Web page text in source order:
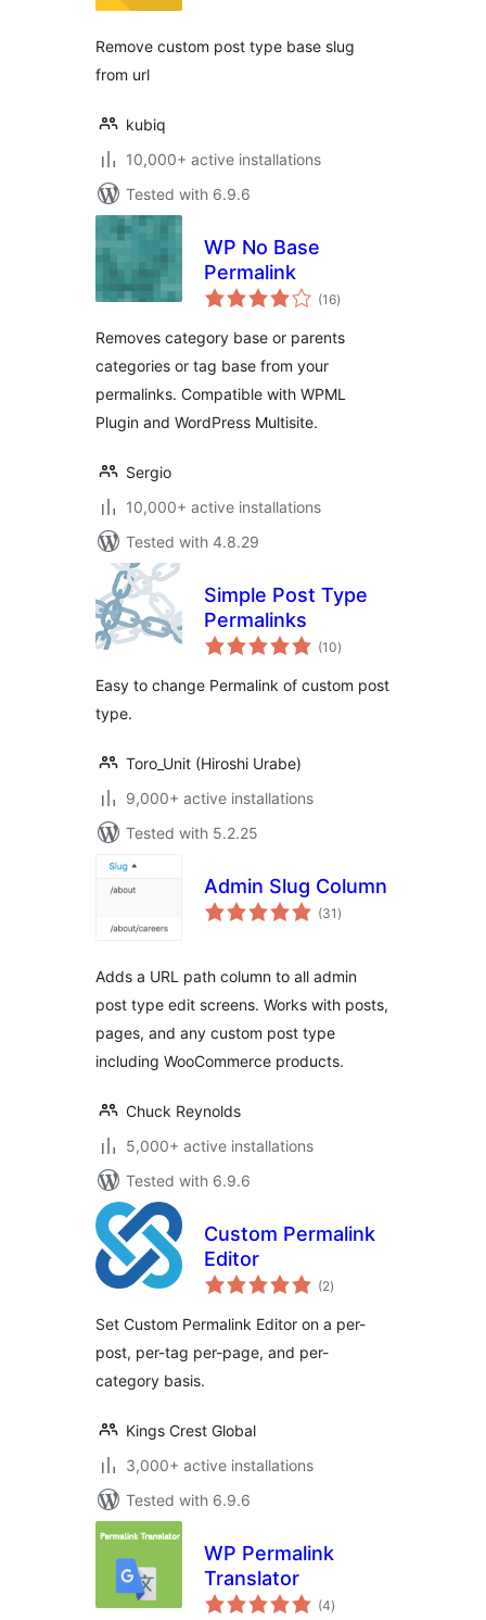
Remove custom post type base slug
from url
kubiq
10,000+ active installations
Tested with 6.9.6
WP No Base
Permalink
(16total
ratings
)
Removes category base or parents
categories or tag base from your
permalinks. Compatible with WPML
Plugin and WordPress Multisite.
Sergio
10,000+ active installations
Tested with 4.8.29
Simple Post Type
Permalinks
(10total
ratings
)
Easy to change Permalink of custom post
type.
Toro_Unit (Hiroshi Urabe)
9,000+ active installations
Tested with 5.2.25
Admin Slug Column
(31 total
ratings
)
Adds a URL path column to all admin
post type edit screens. Works with posts,
pages, and any custom post type
including WooCommerce products.
Chuck Reynolds
5,000+ active installations
Tested with 6.9.6
Custom Permalink
Editor
(2total
ratings
)
Set Custom Permalink Editor on a per-
post, per-tag per-page, and per-
category basis.
Kings Crest Global
3,000+ active installations
Tested with 6.9.6
WP Permalink
Translator
(4total
ratings
)